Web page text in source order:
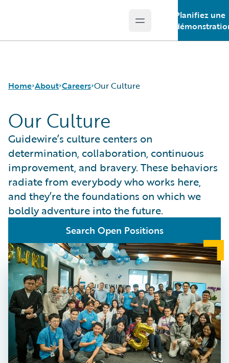
Open main menu
Planifiez une
Home About
Careers
Corporate Sustainability
Events
Get in Touch
Leadership
Press Center
Careers
Careers Pathways
Locations
Our Culture
Students and Graduates
Our Culture
Our Culture
Guidewire’s culture centers on
determination, collaboration, continuous
improvement, and bravery. These behaviors
radiate from everybody who works here,
and they’re the foundations on which we
boldly adventure into the future.
Search Open Positions